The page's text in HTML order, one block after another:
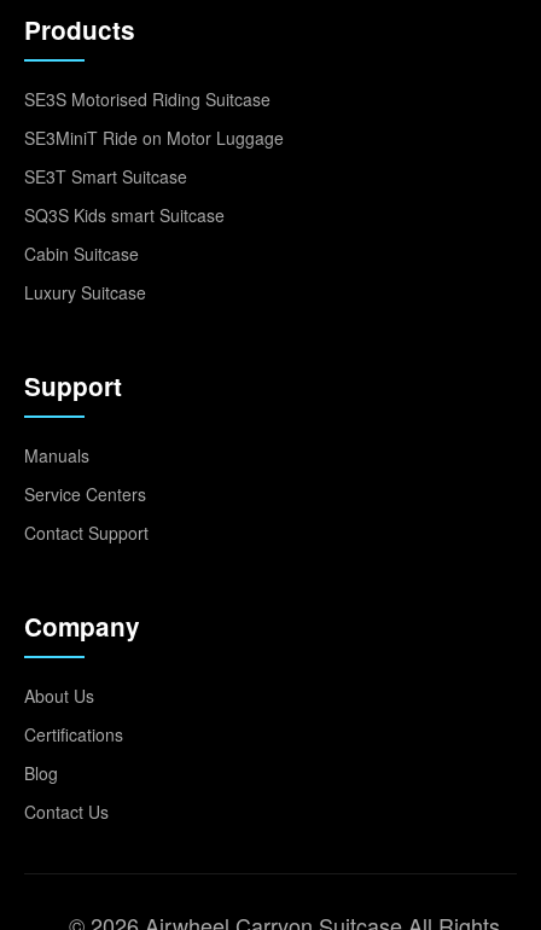
Products
SE3S Motorised Riding Suitcase
SE3MiniT Ride on Motor Luggage
SE3T Smart Suitcase
SQ3S Kids smart Suitcase
Cabin Suitcase
Luxury Suitcase
Support
Manuals
Service Centers
Contact Support
Company
About Us
Certifications
Blog
Contact Us